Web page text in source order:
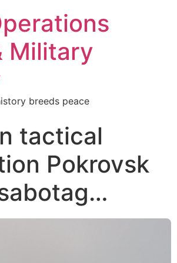
Military
breeds peace
tactical
Pokrovsk